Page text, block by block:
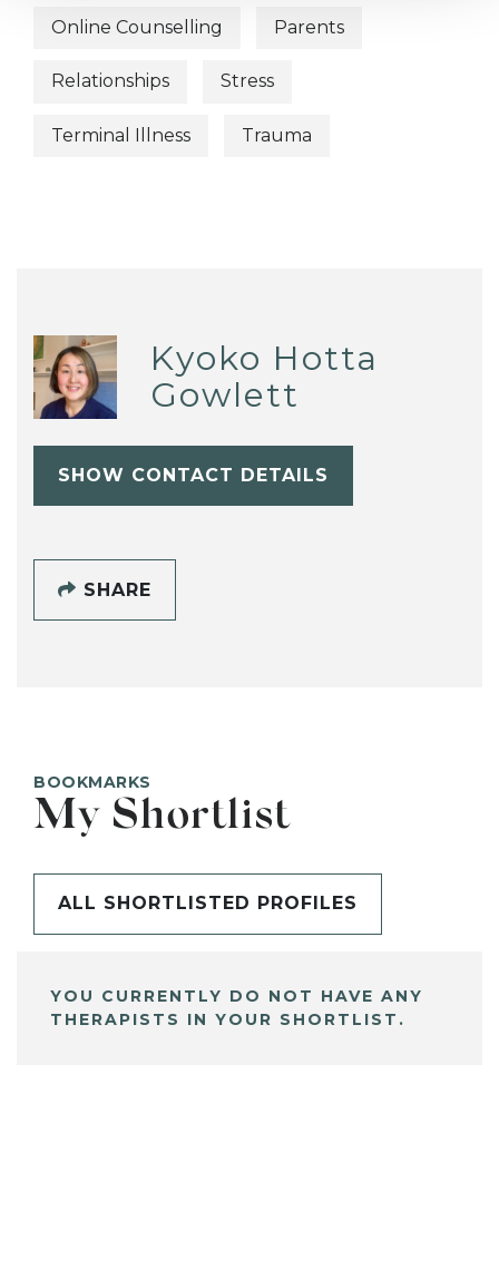
Online Counselling Parents
Relationships Stress
Terminal Illness Trauma
Kyoko Hotta
Gowlett
SHOW CONTACT DETAILS
SHARE
BOOKMARKS
My Shortlist
ALL SHORTLISTED PROFILES
YOU CURRENTLY DO NOT HAVE ANY
THERAPISTS IN YOUR SHORTLIST.